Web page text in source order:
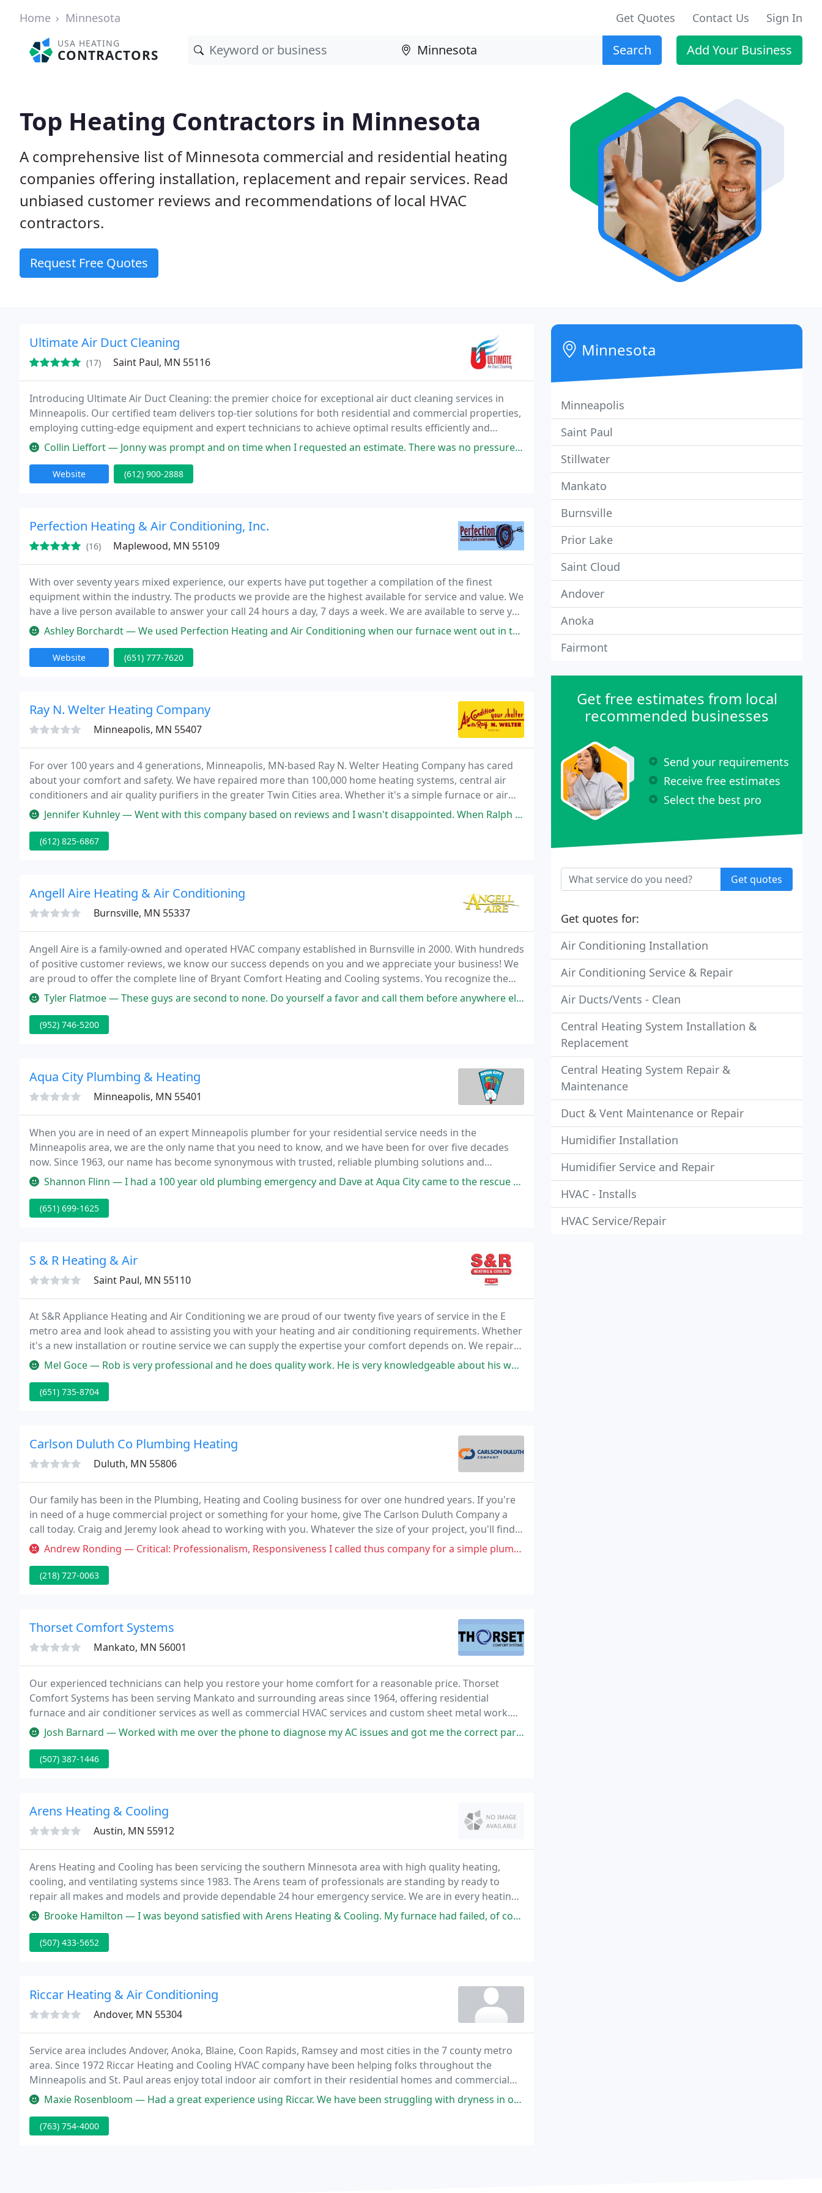
Home Minnesota Get Quotes Contact Us Sign In
USA HEATING
CONTRACTORS Search Add Your Business
Top Heating Contractors in Minnesota
A comprehensive list of Minnesota commercial and residential heating
companies offering installation, replacement and repair services. Read
unbiased customer reviews and recommendations of local HVAC
contractors.
Request Free Quotes
Ultimate Air Duct Cleaning
(17) Saint Paul, MN 55116
Introducing Ultimate Air Duct Cleaning: the premier choice for exceptional air duct cleaning services in
Minneapolis. Our certified team delivers top-tier solutions for both residential and commercial properties,
employing cutting-edge equipment and expert technicians to achieve optimal results efficiently and
comprehensively. Your satisfaction is our guarantee, with quality assurance every step of
Collin Lieffort — Jonny was prompt and on time when I requested an estimate. There was no pressure to sign up that day and he was very detailed
Website (612) 900-2888
Perfection Heating & Air Conditioning, Inc.
(16) Maplewood, MN 55109
With over seventy years mixed experience, our experts have put together a compilation of the finest
equipment within the industry. The products we provide are the highest available for service and value. We
have a live person available to answer your call 24 hours a day, 7 days a week. We are available to serve you
and look ahead to hearing from you today!
Ashley Borchardt — We used Perfection Heating and Air Conditioning when our furnace went out in the middle of winter. They responded immediately
Website (651) 777-7620
Ray N. Welter Heating Company
Minneapolis, MN 55407
For over 100 years and 4 generations, Minneapolis, MN-based Ray N. Welter Heating Company has cared
about your comfort and safety. We have repaired more than 100,000 home heating systems, central air
conditioners and air quality purifiers in the greater Twin Cities area. Whether it's a simple furnace or air
conditioner repair, complete installation of new or replacement equipment, or preventative maintenance
Jennifer Kuhnley — Went with this company based on reviews and I wasn't disappointed. When Ralph came out, I just KNEW I could trust him. He
(612) 825-6867
Angell Aire Heating & Air Conditioning
Burnsville, MN 55337
Angell Aire is a family-owned and operated HVAC company established in Burnsville in 2000. With hundreds
of positive customer reviews, we know our success depends on you and we appreciate your business! We
are proud to offer the complete line of Bryant Comfort Heating and Cooling systems. You recognize the
Bryant name as being an innovative leader in the home heating and cooling industry.
Tyler Flatmoe — These guys are second to none. Do yourself a favor and call them before anywhere else! They were able to assess a dead ac
(952) 746-5200
Aqua City Plumbing & Heating
Minneapolis, MN 55401
When you are in need of an expert Minneapolis plumber for your residential service needs in the
Minneapolis area, we are the only name that you need to know, and we have been for over five decades
now. Since 1963, our name has become synonymous with trusted, reliable plumbing solutions and
superior customer care.
Shannon Flinn — I had a 100 year old plumbing emergency and Dave at Aqua City came to the rescue on the same day. I highly recommend working
(651) 699-1625
S & R Heating & Air
Saint Paul, MN 55110
At S&R Appliance Heating and Air Conditioning we are proud of our twenty five years of service in the E
metro area and look ahead to assisting you with your heating and air conditioning requirements. Whether
it's a new installation or routine service we can supply the expertise your comfort depends on. We repair
all makes and model of heating and air conditioning systems.
Mel Goce — Rob is very professional and he does quality work. He is very knowledgeable about his work and gives you the best options
(651) 735-8704
Carlson Duluth Co Plumbing Heating
Duluth, MN 55806
Our family has been in the Plumbing, Heating and Cooling business for over one hundred years. If you're
in need of a huge commercial project or something for your home, give The Carlson Duluth Company a
call today. Craig and Jeremy look ahead to working with you. Whatever the size of your project, you'll find
that one of the Carlson's will be here to aid.
Andrew Ronding — Critical: Professionalism, Responsiveness I called thus company for a simple plumbing job, we set a schedule but they never
(218) 727-0063
Thorset Comfort Systems
Mankato, MN 56001
Our experienced technicians can help you restore your home comfort for a reasonable price. Thorset
Comfort Systems has been serving Mankato and surrounding areas since 1964, offering residential
furnace and air conditioner services as well as commercial HVAC services and custom sheet metal work.
Siblings Tim and Beth Jones own and operate the business, personally providing customers with top of the
Josh Barnard — Worked with me over the phone to diagnose my AC issues and got me the correct part. I still go to them with all my questions
(507) 387-1446
Arens Heating & Cooling
Austin, MN 55912
Arens Heating and Cooling has been servicing the southern Minnesota area with high quality heating,
cooling, and ventilating systems since 1983. The Arens team of professionals are standing by ready to
repair all makes and models and provide dependable 24 hour emergency service. We are in every heating
and cooling market from residential replacements and duct systems to new home construction and
Brooke Hamilton — I was beyond satisfied with Arens Heating & Cooling. My furnace had failed, of course, in the coldest part of the winter
(507) 433-5652
Riccar Heating & Air Conditioning
Andover, MN 55304
Service area includes Andover, Anoka, Blaine, Coon Rapids, Ramsey and most cities in the 7 county metro
area. Since 1972 Riccar Heating and Cooling HVAC company have been helping folks throughout the
Minneapolis and St. Paul areas enjoy total indoor air comfort in their residential homes and commercial
businesses by offering the best in heating, ventilation, air conditioning, and radiant heating equipment
Maxie Rosenbloom — Had a great experience using Riccar. We have been struggling with dryness in our home and had been using portable humidifiers
(763) 754-4000
Minnesota
Minneapolis
Saint Paul
Stillwater
Mankato
Burnsville
Prior Lake
Saint Cloud
Andover
Anoka
Fairmont
Get free estimates from local
recommended businesses
Send your requirements
Receive free estimates
Select the best pro
Get quotes
Get quotes for:
Air Conditioning Installation
Air Conditioning Service & Repair
Air Ducts/Vents - Clean
Central Heating System Installation &
Replacement
Central Heating System Repair &
Maintenance
Duct & Vent Maintenance or Repair
Humidifier Installation
Humidifier Service and Repair
HVAC - Installs
HVAC Service/Repair